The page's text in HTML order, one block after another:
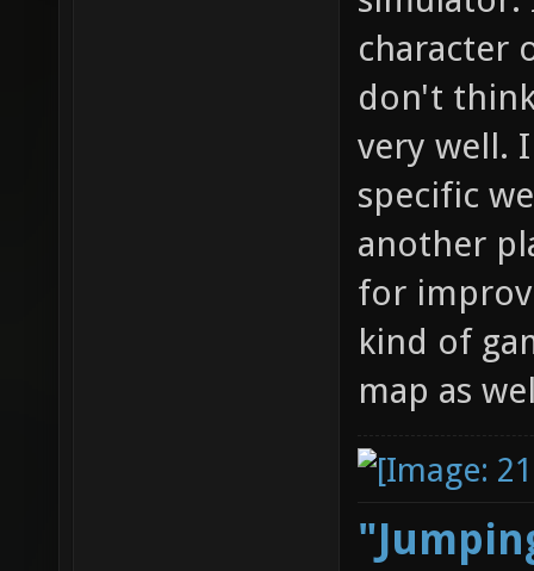
character
don't
very well.
specific
another
for
kind of
map as